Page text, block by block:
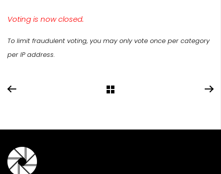
Voting is now closed.
To limit fraudulent voting, you may only vote once per category
per IP address.